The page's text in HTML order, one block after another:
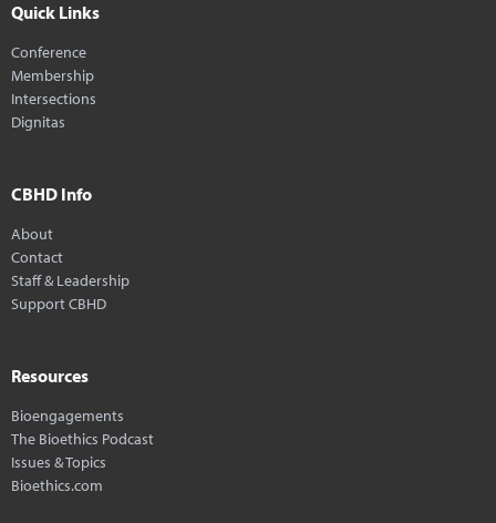
Quick Links
Conference
Membership
Intersections
Dignitas
CBHD Info
About
Contact
Staff & Leadership
Support CBHD
Resources
Bioengagements
The Bioethics Podcast
Issues & Topics
Bioethics.com